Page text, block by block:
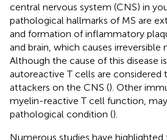
central nervous system (CNS) in
pathological hallmarks of MS are
and formation of inflammatory
and brain, which causes irreversible
Although the cause of this disease
autoreactive T cells are considered
attackers on the CNS (). Other
myelin-reactive T cell function,
pathological condition ().
Numerous studies have